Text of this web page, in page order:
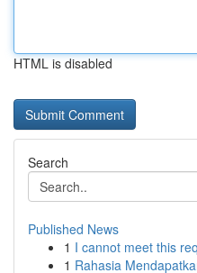
HTML is disabled
Search
Published News
1 I cannot meet this
1 Rahasia